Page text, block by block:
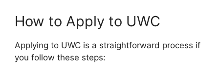
How to Apply to UWC
Applying to UWC is a straightforward process if
you follow these steps: